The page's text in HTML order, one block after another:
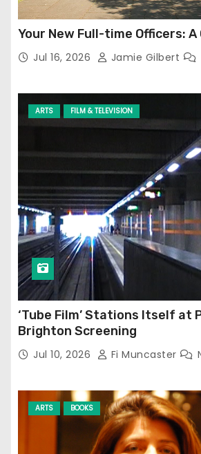
Your New Full-time Officers: A
Jul 16, 2026 Jamie Gilbert
ARTS FILM & TELEVISION
‘Tube Film’ Stations Itself at
Brighton Screening
Jul 10, 2026 Fi Muncaster
ARTS BOOKS